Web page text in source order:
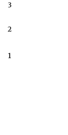
3
2
1